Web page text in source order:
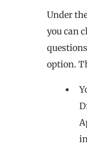
Under
you can
option.